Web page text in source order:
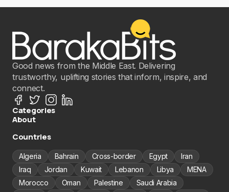
Good news from the Middle East. Delivering
trustworthy, uplifting stories that inform, inspire, and
connect.
Categories
About
Countries
Algeria Bahrain Cross-border Egypt
Iran
Iraq
Jordan Kuwait Lebanon Libya
MENA
Morocco
Oman Palestine
Saudi Arabia